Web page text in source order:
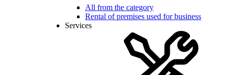
All from the category
Rental of premises used for business
Services